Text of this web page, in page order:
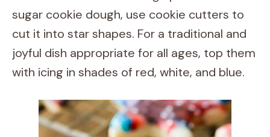
sugar cookie dough, use cookie cutters to
cut it into star shapes. For a traditional and
joyful dish appropriate for all ages, top them
with icing in shades of red, white, and blue.